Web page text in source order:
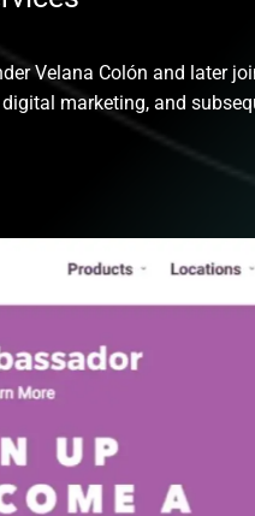
Velana Colón and later
marketing, and